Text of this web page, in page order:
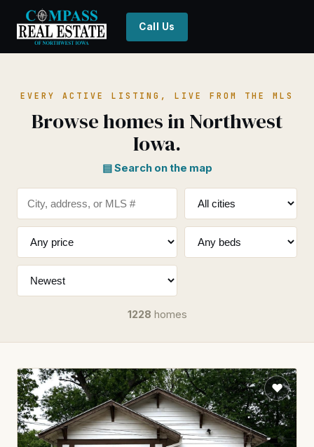
Call Us
EVERY ACTIVE LISTING, LIVE FROM THE MLS
Browse homes in Northwest
Iowa.
▤ Search on the map
1228 homes